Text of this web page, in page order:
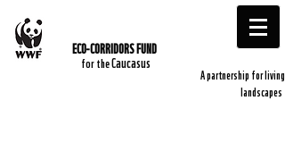
ECO-CORRIDORS FUND
​for theCaucasus
A partnership for living
landscapes ​